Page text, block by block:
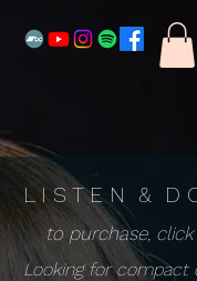
L I S T E N & D
to purchase,
Looking for compact